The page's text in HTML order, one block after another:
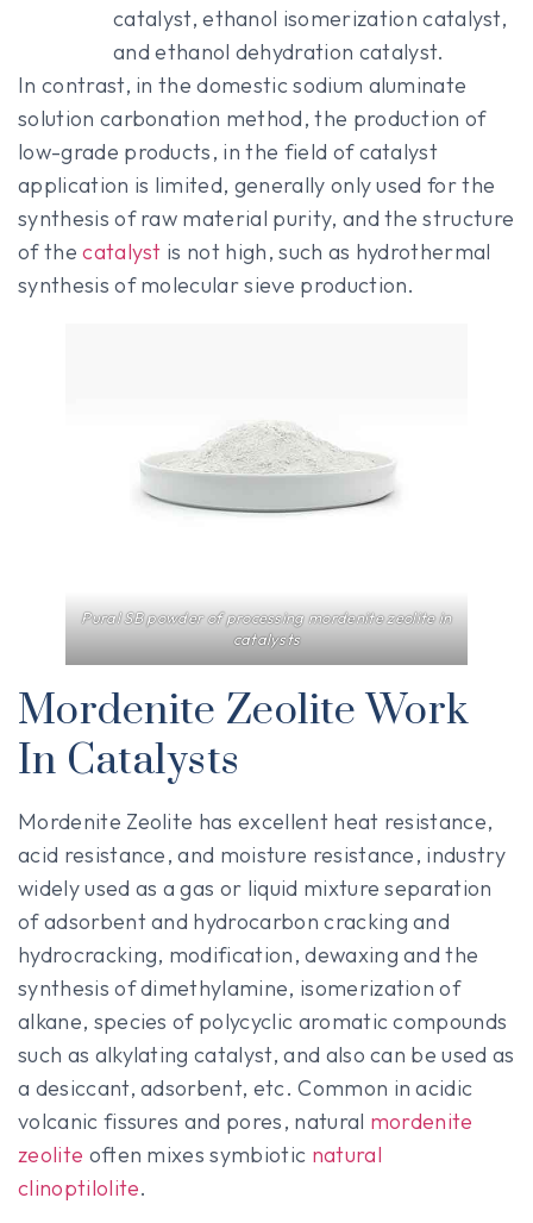
catalyst, ethanol isomerization catalyst,
and ethanol dehydration catalyst.
In contrast, in the domestic sodium aluminate
solution carbonation method, the production of
low-grade products, in the field of catalyst
application is limited, generally only used for the
synthesis of raw material purity, and the structure
of thecatalyst is not high, such as hydrothermal
synthesis of molecular sieve production.
Pural SB powder of processing mordenite zeolite in
catalysts
Mordenite Zeolite Work
In Catalysts
Mordenite Zeolite has excellent heat resistance,
acid resistance, and moisture resistance, industry
widely used as a gas or liquid mixture separation
of adsorbent and hydrocarbon cracking and
hydrocracking, modification, dewaxing and the
synthesis of dimethylamine, isomerization of
alkane, species of polycyclic aromatic compounds
such as alkylating catalyst, and also can be used as
a desiccant, adsorbent, etc. Common in acidic
volcanic fissures and pores, natural mordenite
zeolite often mixes symbiotic natural
clinoptilolite.